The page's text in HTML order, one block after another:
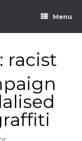
Menu
racist